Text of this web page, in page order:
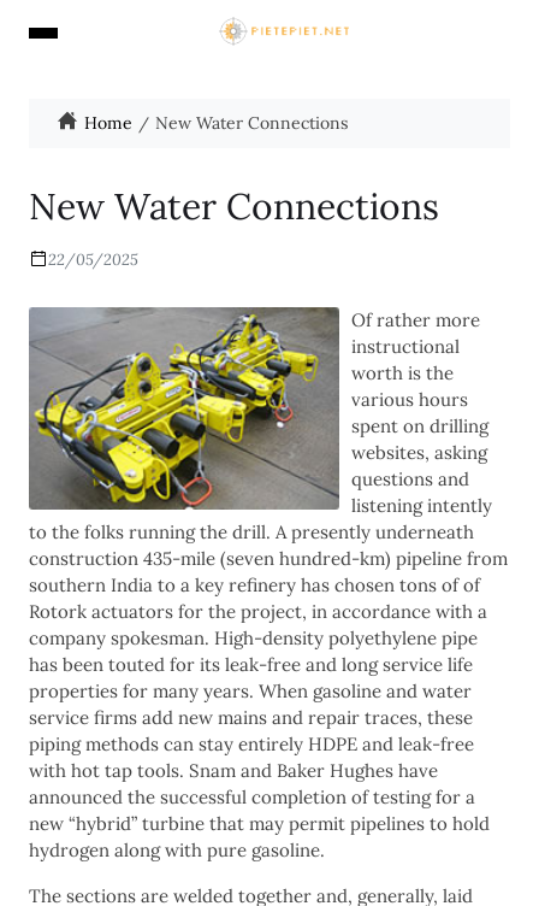
Home New Water Connections
New Water Connections
22/05/2025
Of rather more
instructional
worth is the
various hours
spent on drilling
websites, asking
questions and
listening intently
to the folks running the drill. A presently underneath
construction 435-mile (seven hundred-km) pipeline from
southern India to a key refinery has chosen tons of of
Rotork actuators for the project, in accordance with a
company spokesman. High-density polyethylene pipe
has been touted for its leak-free and long service life
properties for many years. When gasoline and water
service firms add new mains and repair traces, these
piping methods can stay entirely HDPE and leak-free
with hot tap tools. Snam and Baker Hughes have
announced the successful completion of testing for a
new “hybrid” turbine that may permit pipelines to hold
hydrogen along with pure gasoline.
The sections are welded together and, generally, laid